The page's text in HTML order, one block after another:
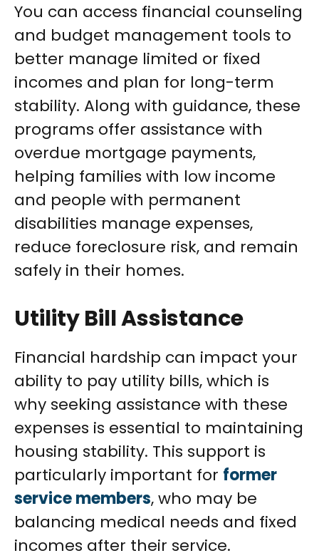
You can access financial counseling
and budget management tools to
better manage limited or fixed
incomes and plan for long-term
stability. Along with guidance, these
programs offer assistance with
overdue mortgage payments,
helping families with low income
and people with permanent
disabilities manage expenses,
reduce foreclosure risk, and remain
safely in their homes.
Utility Bill Assistance
Financial hardship can impact your
ability to pay utility bills, which is
why seeking assistance with these
expenses is essential to maintaining
housing stability. This support is
particularly important for former
service members, who may be
balancing medical needs and fixed
incomes after their service.